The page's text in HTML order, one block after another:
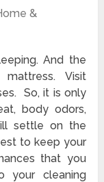
&
And the
Visit
So, it is only
body odors,
settle on the
to keep your
that you
your cleaning